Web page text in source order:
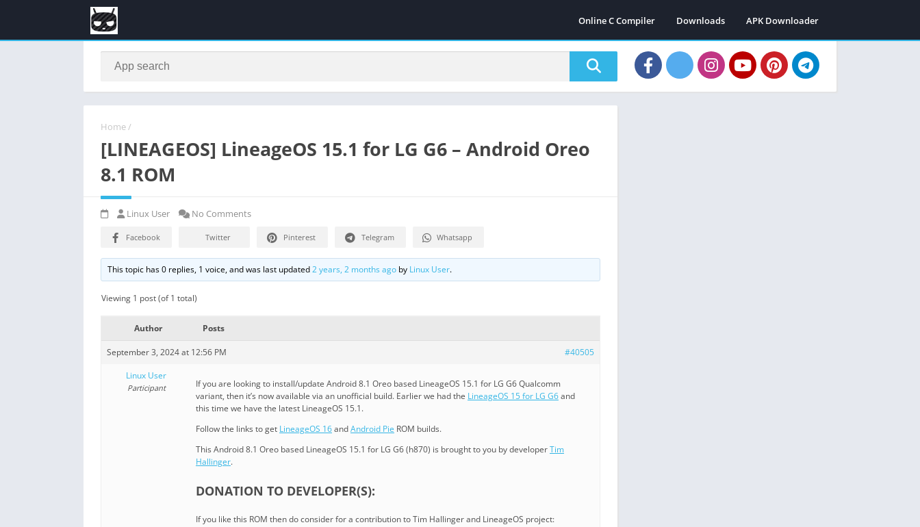
Online C Compiler Downloads APK Downloader
Home /
[LINEAGEOS] LineageOS 15.1 for LG G6 – Android Oreo
8.1 ROM
Linux User No Comments
Facebook Twitter Pinterest Telegram Whatsapp
This topic has 0 replies, 1 voice, and was last updated2 years, 2 months ago by Linux User.
Viewing 1 post (of 1 total)
Author Posts
September 3, 2024 at 12:56 PM
#40505
Linux User
Participant
If you are looking to install/update Android 8.1 Oreo based LineageOS 15.1 for LG G6 Qualcomm
variant, then it’s now available via an unofficial build. Earlier we had the LineageOS 15 for LG G6and
this time we have the latest LineageOS 15.1.
Follow the links to get LineageOS 16andAndroid Pie ROM builds.
This Android 8.1 Oreo based LineageOS 15.1 for LG G6 (h870) is brought to you by developerTim
Hallinger.
DONATION TO DEVELOPER(S):
If you like this ROM then do consider for a contribution to Tim Hallinger and LineageOS project: